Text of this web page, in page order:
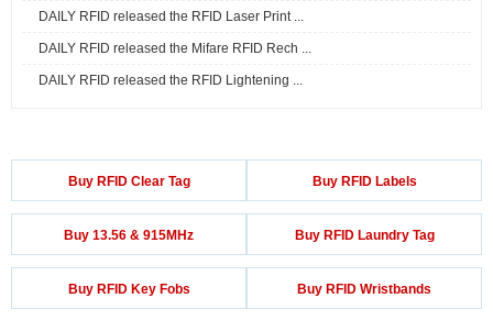
DAILY RFID released the RFID Laser Print ...
DAILY RFID released the Mifare RFID Rech ...
DAILY RFID released the RFID Lightening ...
Buy RFID Clear Tag Buy RFID Labels
Buy 13.56 & 915MHz Buy RFID Laundry Tag
Buy RFID Key Fobs Buy RFID Wristbands